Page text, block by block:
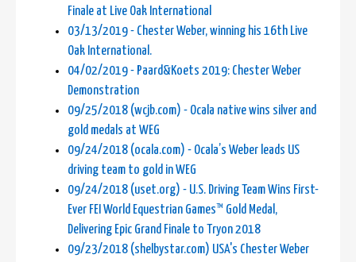
Finale at Live Oak International
03/13/2019 - Chester Weber, winning his 16th Live
Oak International.
04/02/2019 - Paard&Koets 2019: Chester Weber
Demonstration
09/25/2018 (wcjb.com) - Ocala native wins silver and
gold medals at WEG
09/24/2018 (ocala.com) - Ocala’s Weber leads US
driving team to gold in WEG
09/24/2018 (uset.org) - U.S. Driving Team Wins First-
Ever FEI World Equestrian Games™ Gold Medal,
Delivering Epic Grand Finale to Tryon 2018
09/23/2018 (shelbystar.com) USA's Chester Weber